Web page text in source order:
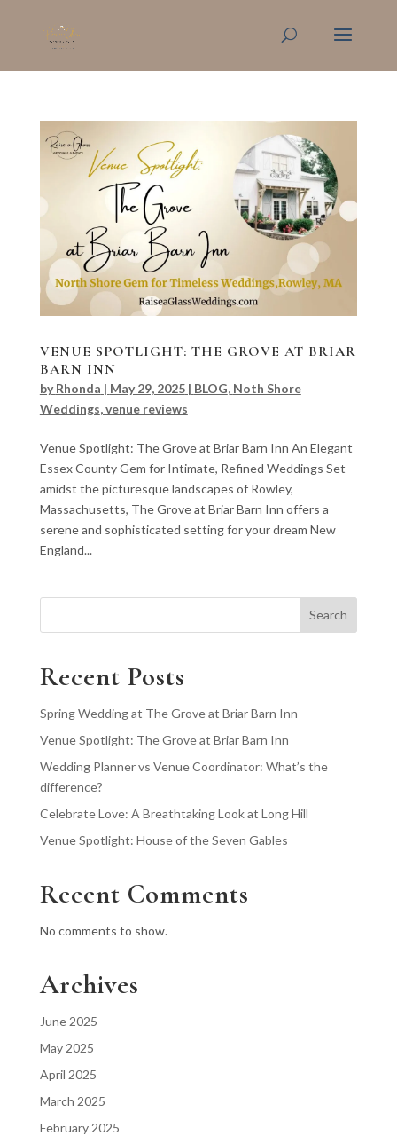
VENUE SPOTLIGHT: THE GROVE AT BRIAR
BARN INN
byRhonda | May 29, 2025| BLOG, Noth Shore
Weddings,venue reviews
Venue Spotlight: The Grove at Briar Barn Inn An Elegant
Essex County Gem for Intimate, Refined Weddings Set
amidst the picturesque landscapes of Rowley,
Massachusetts, The Grove at Briar Barn Inn offers a
serene and sophisticated setting for your dream New
England...
Search
Recent Posts
Spring Wedding at The Grove at Briar Barn Inn
Venue Spotlight: The Grove at Briar Barn Inn
Wedding Planner vs Venue Coordinator: What’s the
difference?
Celebrate Love: A Breathtaking Look at Long Hill
Venue Spotlight: House of the Seven Gables
Recent Comments
No comments to show.
Archives
June 2025
May 2025
April 2025
March 2025
February 2025